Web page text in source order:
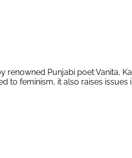
Punjabi poet Vanita,
to feminism, it also raises